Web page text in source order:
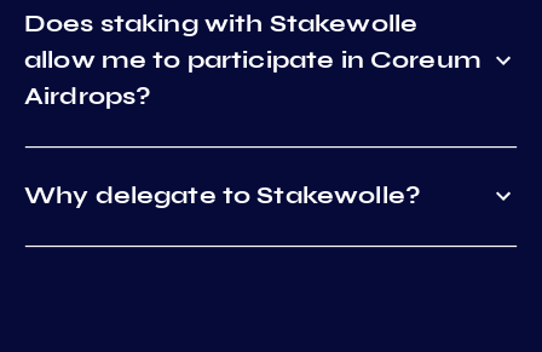
Does staking with Stakewolle
allow me to participate in Coreum
Airdrops?
Why delegate to Stakewolle?